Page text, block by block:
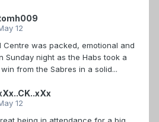
12
Centre was packed, emotional and
Sunday night as the Habs took a
from the Sabres in a solid...
12